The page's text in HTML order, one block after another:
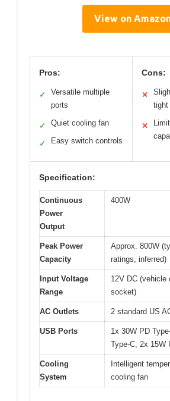
View on
Pros:
✓
Versatile multiple
ports
✓ Quiet cooling fan
✓ Easy switch controls
Cons:
✕
tight
✕
Specification:
Continuous
Power
Output
400W
Peak Power
Capacity
Approx. 800W
ratings, inferred)
Input Voltage
Range
12V DC (vehicle
socket)
AC Outlets 2 standard US
USB Ports
1x 30W PD
Type-C, 2x 15W
Cooling
System
Intelligent
cooling fan